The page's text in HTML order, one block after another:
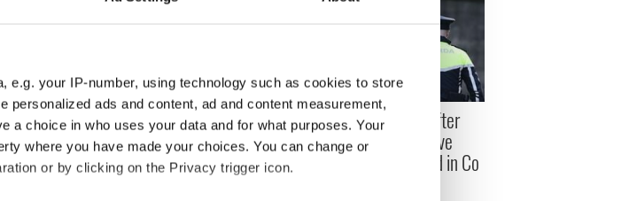
e.g. your IP-number, using technology such as cookies to store
ads and content, ad and content measurement,
a choice in who uses your data and for what purposes. Your
where you have made your choices. You can change or
or by clicking on the Privacy trigger icon.
to know
TG4 All-
Football
Finals
On This Day: Five killed in
Miami Showband
Massacre in Co Down in
Woman charged after
"significant explosive
device" intercepted in Co